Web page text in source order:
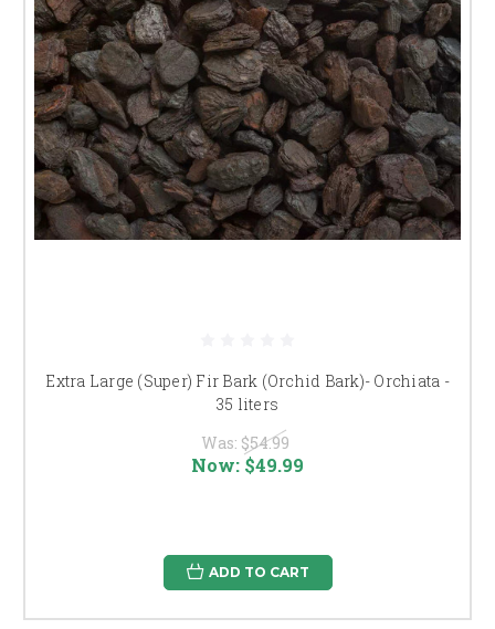
Extra Large (Super) Fir Bark (Orchid Bark)- Orchiata -
35 liters
Was: $54.99
Now: $49.99
ADD TO CART